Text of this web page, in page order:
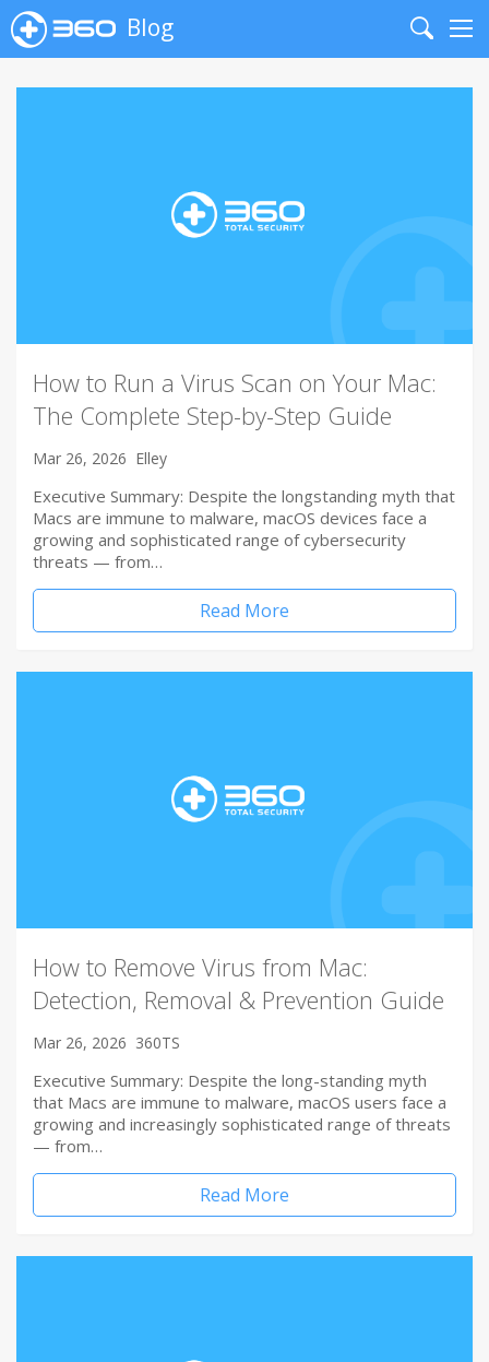
Blog
Search
How to Run a Virus Scan on Your Mac:
The Complete Step-by-Step Guide
Mar 26, 2026 Elley
Executive Summary: Despite the longstanding myth that
Macs are immune to malware, macOS devices face a
growing and sophisticated range of cybersecurity
threats — from…
Read More
How to Remove Virus from Mac:
Detection, Removal & Prevention Guide
Mar 26, 2026 360TS
Executive Summary: Despite the long-standing myth
that Macs are immune to malware, macOS users face a
growing and increasingly sophisticated range of threats
— from…
Read More